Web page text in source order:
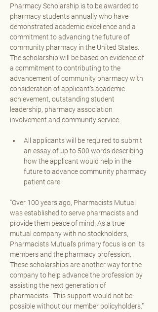
Pharmacy Scholarship is to be awarded to
pharmacy students annually who have
demonstrated academic excellence and a
commitment to advancing the future of
community pharmacy in the United States.
The scholarship will be based on evidence of
a commitment to contributing to the
advancement of community pharmacy with
consideration of applicant’s academic
achievement, outstanding student
leadership, pharmacy association
involvement and community service.
All applicants will be required to submit
an essay of up to 500 words describing
how the applicant would help in the
future to advance community pharmacy
patient care.
“Over 100 years ago, Pharmacists Mutual
was established to serve pharmacists and
provide them peace of mind. As a true
mutual company with no stockholders,
Pharmacists Mutual’s primary focus is on its
members and the pharmacy profession.
These scholarships are another way for the
company to help advance the profession by
assisting the next generation of
pharmacists.  This support would not be
possible without our member policyholders.”